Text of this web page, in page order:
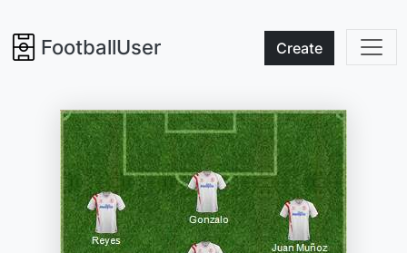
FootballUser Create